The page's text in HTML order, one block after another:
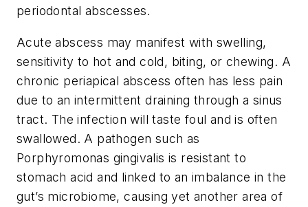
periodontal abscesses.
Acute abscess may manifest with swelling,
sensitivity to hot and cold, biting, or chewing. A
chronic periapical abscess often has less pain
due to an intermittent draining through a sinus
tract. The infection will taste foul and is often
swallowed. A pathogen such as
Porphyromonas gingivalis is resistant to
stomach acid and linked to an imbalance in the
gut’s microbiome, causing yet another area of